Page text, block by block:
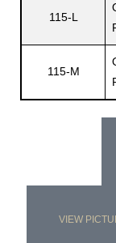
115-L
115-M
VIEW